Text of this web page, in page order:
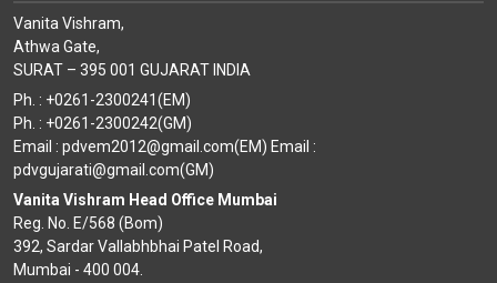
Vanita Vishram,
Athwa Gate,
SURAT – 395 001 GUJARAT INDIA
Ph. : +0261-2300241(EM)
Ph. : +0261-2300242(GM)
Email : pdvem2012@gmail.com(EM) Email :
pdvgujarati@gmail.com(GM)
Vanita Vishram Head Office Mumbai
Reg. No. E/568 (Bom)
392, Sardar Vallabhbhai Patel Road,
Mumbai - 400 004.